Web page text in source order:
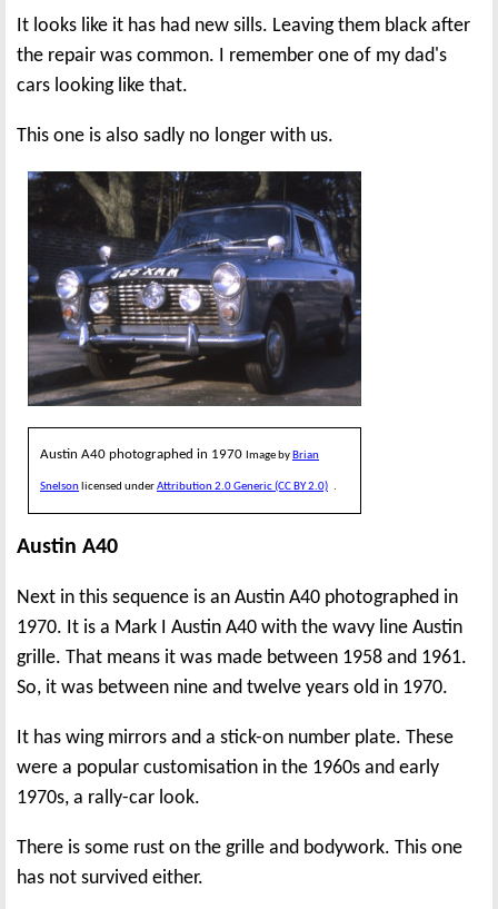
It looks like it has had new sills. Leaving them black after
the repair was common. I remember one of my dad's
cars looking like that.
This one is also sadly no longer with us.
Austin A40 photographed in 1970 Image by Brian
Snelson licensed underAttribution 2.0 Generic (CC BY 2.0) .
Austin A40
Next in this sequence is an Austin A40 photographed in
1970. It is a Mark I Austin A40 with the wavy line Austin
grille. That means it was made between 1958 and 1961.
So, it was between nine and twelve years old in 1970.
It has wing mirrors and a stick-on number plate. These
were a popular customisation in the 1960s and early
1970s, a rally-car look.
There is some rust on the grille and bodywork. This one
has not survived either.